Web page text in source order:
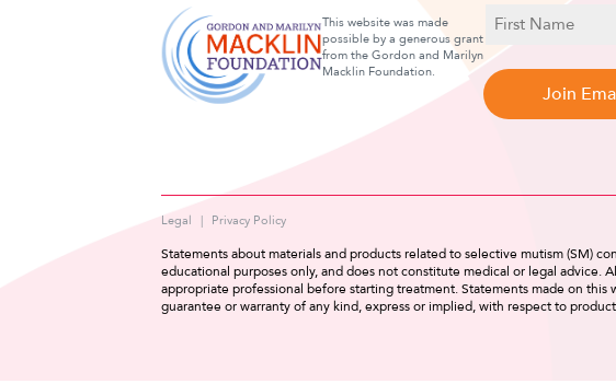
This website was made
possible by a generous grant
from the Gordon and Marilyn
Macklin Foundation.
N
a
m
e
First
Name
Legal Privacy Policy
Statements about materials and products related to selective mutism (SM)
educational purposes only, and does not constitute medical or legal
appropriate professional before starting treatment. Statements made on
guarantee or warranty of any kind, express or implied, with respect to